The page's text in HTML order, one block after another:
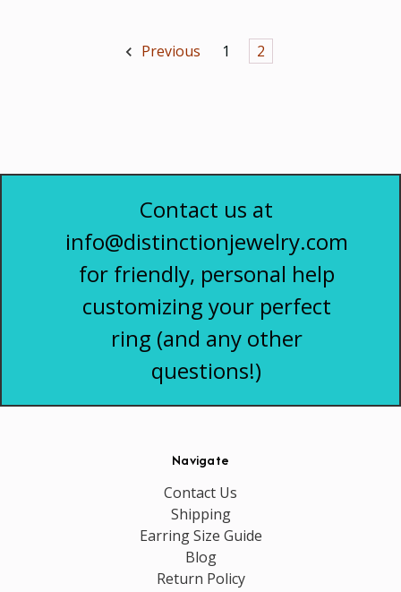
Previous 1 2
Contact us at
info@distinctionjewelry.com
for friendly, personal help
customizing your perfect
ring (and any other
questions!)
Navigate
Contact Us
Shipping
Earring Size Guide
Blog
Return Policy